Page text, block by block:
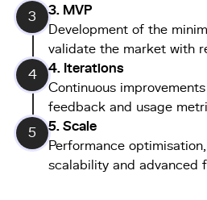
3
3. MVP
Development of the
validate the market with
4
4. Iterations
Continuous
feedback and usage
5
5. Scale
Performance
scalability and advanced